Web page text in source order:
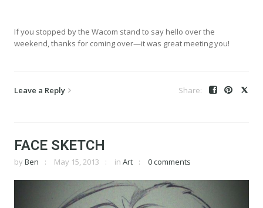
If you stopped by the Wacom stand to say hello over the
weekend, thanks for coming over—it was great meeting you!
Leave a Reply
FACE SKETCH
by Ben May 15, 2013 in Art 0 comments